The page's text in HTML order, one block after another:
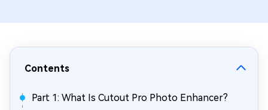
Contents
Part 1: What Is Cutout Pro Photo Enhancer?